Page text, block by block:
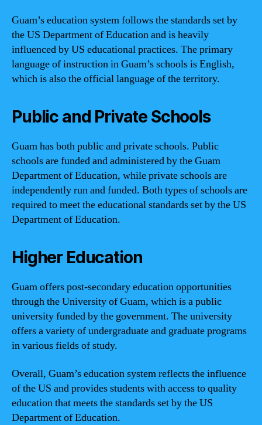
Guam’s education system follows the standards set by
the US Department of Education and is heavily
influenced by US educational practices. The primary
language of instruction in Guam’s schools is English,
which is also the official language of the territory.
Public and Private Schools
Guam has both public and private schools. Public
schools are funded and administered by the Guam
Department of Education, while private schools are
independently run and funded. Both types of schools are
required to meet the educational standards set by the US
Department of Education.
Higher Education
Guam offers post-secondary education opportunities
through the University of Guam, which is a public
university funded by the government. The university
offers a variety of undergraduate and graduate programs
in various fields of study.
Overall, Guam’s education system reflects the influence
of the US and provides students with access to quality
education that meets the standards set by the US
Department of Education.